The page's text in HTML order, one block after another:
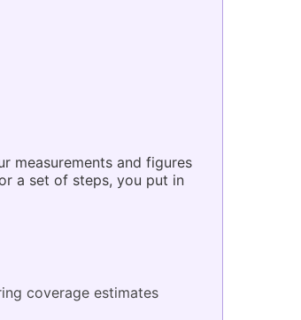
measurements and figures
a set of steps, you put in
coverage estimates